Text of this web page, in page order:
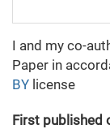
I and my co-
Paper in
BY license
First published